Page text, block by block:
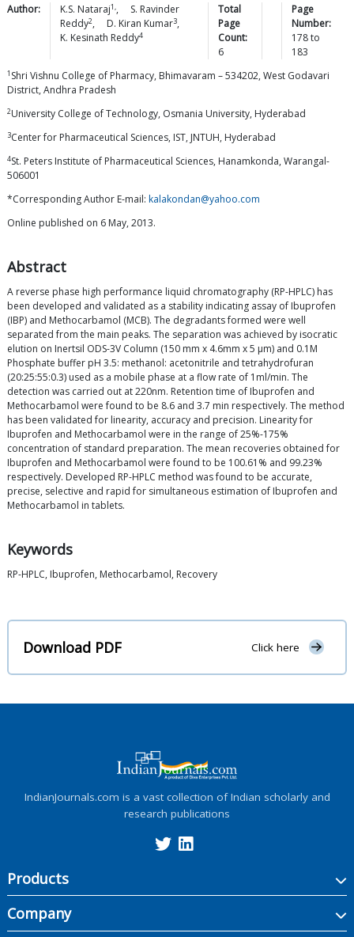
Author: K.S. Nataraj1,,
S. Ravinder
Reddy2, D. Kiran Kumar3,
K. Kesinath Reddy4
Total
Page
Count:
6
Page
Number:
178to
183
1 Shri Vishnu College of Pharmacy, Bhimavaram – 534202, West Godavari
District, Andhra Pradesh
2University College of Technology, Osmania University, Hyderabad
3Center for Pharmaceutical Sciences, IST, JNTUH, Hyderabad
4St. Peters Institute of Pharmaceutical Sciences, Hanamkonda, Warangal-
506001
*Corresponding Author E-mail: kalakondan@yahoo.com
Online published on 6 May, 2013.
Abstract
A reverse phase high performance liquid chromatography (RP-HPLC) has
been developed and validated as a stability indicating assay of Ibuprofen
(IBP) and Methocarbamol (MCB). The degradants formed were well
separated from the main peaks. The separation was achieved by isocratic
elution on Inertsil ODS-3V Column (150 mm x 4.6mm x 5 μm) and 0.1M
Phosphate buffer pH 3.5: methanol: acetonitrile and tetrahydrofuran
(20:25:55:0.3) used as a mobile phase at a flow rate of 1ml/min. The
detection was carried out at 220nm. Retention time of Ibuprofen and
Methocarbamol were found to be 8.6 and 3.7 min respectively. The method
has been validated for linearity, accuracy and precision. Linearity for
Ibuprofen and Methocarbamol were in the range of 25%-175%
concentration of standard preparation. The mean recoveries obtained for
Ibuprofen and Methocarbamol were found to be 100.61% and 99.23%
respectively. Developed RP-HPLC method was found to be accurate,
precise, selective and rapid for simultaneous estimation of Ibuprofen and
Methocarbamol in tablets.
Keywords
RP-HPLC, Ibuprofen, Methocarbamol, Recovery
Download PDF Click here
IndianJournals.com is a vast collection of Indian scholarly and
research publications
Products
Company